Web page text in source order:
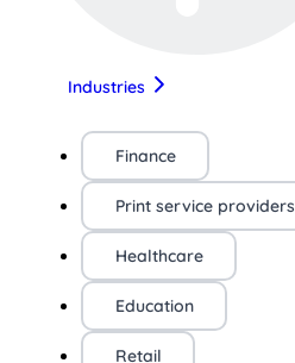
Industries
Finance
Print service providers
Healthcare
Education
Retail